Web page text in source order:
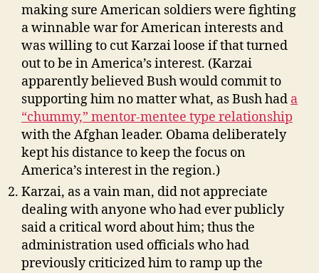
making sure American soldiers were fighting
a winnable war for American interests and
was willing to cut Karzai loose if that turned
out to be in America’s interest. (Karzai
apparently believed Bush would commit to
supporting him no matter what, as Bush had a
“chummy,” mentor-mentee type relationship
with the Afghan leader. Obama deliberately
kept his distance to keep the focus on
America’s interest in the region.)
Karzai, as a vain man, did not appreciate
dealing with anyone who had ever publicly
said a critical word about him; thus the
administration used officials who had
previously criticized him to ramp up the